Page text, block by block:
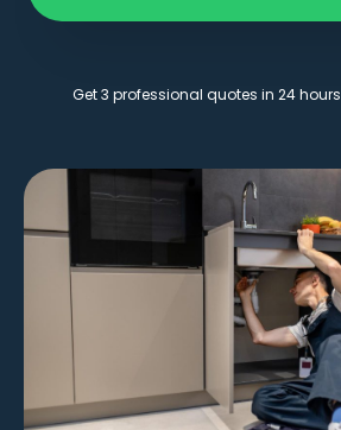
Get 3 professional quotes in 24 hours